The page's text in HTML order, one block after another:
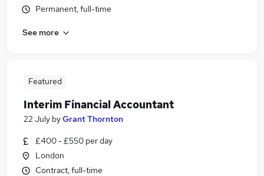
Permanent, full-time
See more
Featured
Interim Financial Accountant
22 July byGrant Thornton
£400 - £550 per day
London
Contract, full-time